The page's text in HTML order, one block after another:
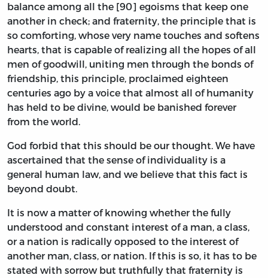
balance among all the [90] egoisms that keep one
another in check; and fraternity, the principle that is
so comforting, whose very name touches and softens
hearts, that is capable of realizing all the hopes of all
men of goodwill, uniting men through the bonds of
friendship, this principle, proclaimed eighteen
centuries ago by a voice that almost all of humanity
has held to be divine, would be banished forever
from the world.
God forbid that this should be our thought. We have
ascertained that the sense of individuality is a
general human law, and we believe that this fact is
beyond doubt.
It is now a matter of knowing whether the fully
understood and constant interest of a man, a class,
or a nation is radically opposed to the interest of
another man, class, or nation. If this is so, it has to be
stated with sorrow but truthfully that fraternity is